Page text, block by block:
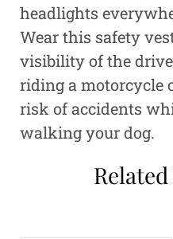
headlights
Wear this safety
visibility of the
riding a motorcycle
risk of accidents
walking your dog.